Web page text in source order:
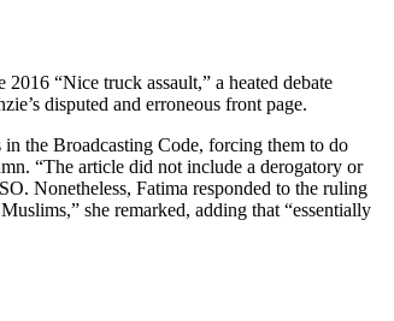
“Nice truck assault,” a heated debate
disputed and erroneous front page.
the Broadcasting Code, forcing them to do
“The article did not include a derogatory or
Nonetheless, Fatima responded to the ruling
she remarked, adding that “essentially